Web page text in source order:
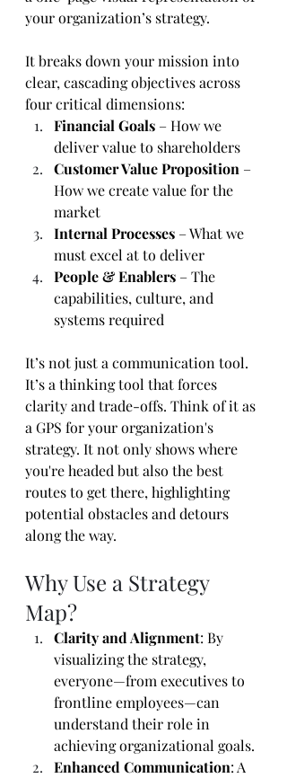
your organization’s strategy.
It breaks down your mission into
clear, cascading objectives across
four critical dimensions:
Financial Goals – How we
deliver value to shareholders
Customer Value Proposition –
How we create value for the
market
Internal Processes – What we
must excel at to deliver
People & Enablers – The
capabilities, culture, and
systems required
It’s not just a communication tool.
It’s a thinking tool that forces
clarity and trade-offs. Think of it as
a GPS for your organization's
strategy. It not only shows where
you're headed but also the best
routes to get there, highlighting
potential obstacles and detours
along the way.
Why Use a Strategy
Map?
Clarity and Alignment: By
visualizing the strategy,
everyone—from executives to
frontline employees—can
understand their role in
achieving organizational goals.
Enhanced Communication: A